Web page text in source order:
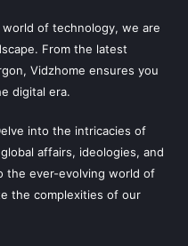
of technology, we are
From the latest
Vidzhome ensures you
digital era.
into the intricacies of
affairs, ideologies, and
the ever-evolving world of
the complexities of our